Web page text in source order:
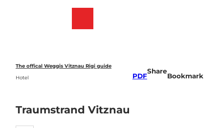
The offical Weggis Vitznau Rigi guide
Hotel
PDF
Share
Bookmark
Traumstrand Vitznau